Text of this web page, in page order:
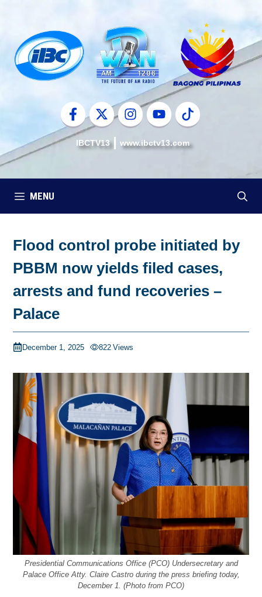
content
IBCTV13 www.ibctv13.com
MENU
Flood control probe initiated by
PBBM now yields filed cases,
arrests and fund recoveries –
Palace
December 1, 2025 822 Views
Presidential Communications Office (PCO) Undersecretary and
Palace Office Atty. Claire Castro during the press briefing today,
December 1. (Photo from PCO)